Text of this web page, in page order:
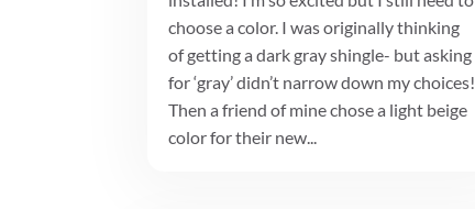
choose a color. I was originally thinking
of getting a dark gray shingle- but asking
for ‘gray’ didn’t narrow down my choices!
Then a friend of mine chose a light beige
color for their new...